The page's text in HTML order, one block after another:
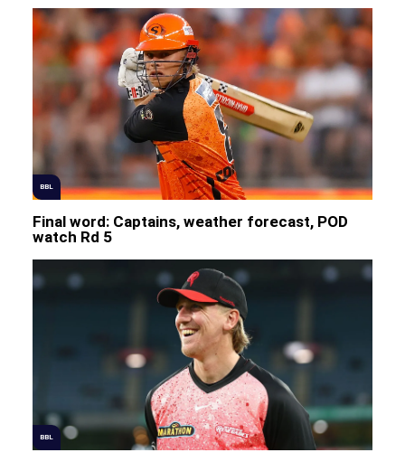
BBL
Final word: Captains, weather forecast, POD
watch Rd 5
BBL